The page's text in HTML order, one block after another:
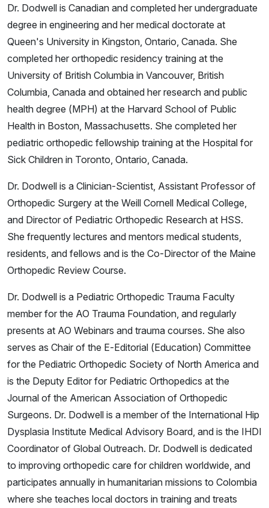
Dr. Dodwell is Canadian and completed her undergraduate
degree in engineering and her medical doctorate at
Queen's University in Kingston, Ontario, Canada. She
completed her orthopedic residency training at the
University of British Columbia in Vancouver, British
Columbia, Canada and obtained her research and public
health degree (MPH) at the Harvard School of Public
Health in Boston, Massachusetts. She completed her
pediatric orthopedic fellowship training at the Hospital for
Sick Children in Toronto, Ontario, Canada.
Dr. Dodwell is a Clinician-Scientist, Assistant Professor of
Orthopedic Surgery at the Weill Cornell Medical College,
and Director of Pediatric Orthopedic Research at HSS.
She frequently lectures and mentors medical students,
residents, and fellows and is the Co-Director of the Maine
Orthopedic Review Course.
Dr. Dodwell is a Pediatric Orthopedic Trauma Faculty
member for the AO Trauma Foundation, and regularly
presents at AO Webinars and trauma courses. She also
serves as Chair of the E-Editorial (Education) Committee
for the Pediatric Orthopedic Society of North America and
is the Deputy Editor for Pediatric Orthopedics at the
Journal of the American Association of Orthopedic
Surgeons. Dr. Dodwell is a member of the International Hip
Dysplasia Institute Medical Advisory Board, and is the IHDI
Coordinator of Global Outreach. Dr. Dodwell is dedicated
to improving orthopedic care for children worldwide, and
participates annually in humanitarian missions to Colombia
where she teaches local doctors in training and treats